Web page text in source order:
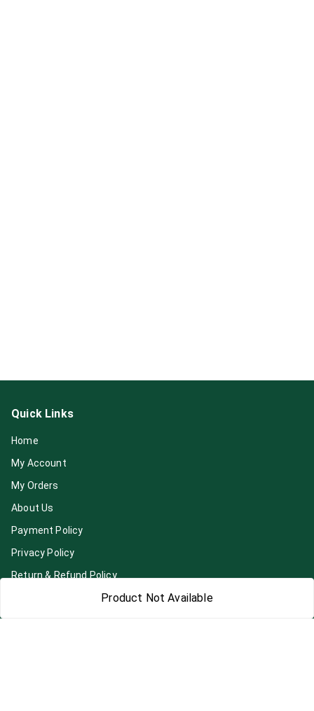
Product Not Available
Quick Links
Home
My Account
My Orders
About Us
Payment Policy
Privacy Policy
Return & Refund Policy